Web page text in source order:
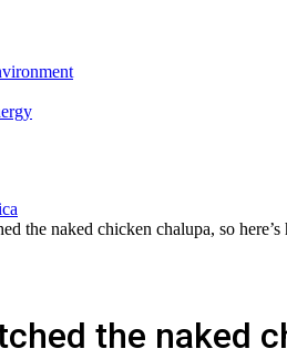
the naked chicken chalupa, so
the naked